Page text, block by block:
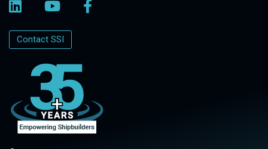
Contact SSI